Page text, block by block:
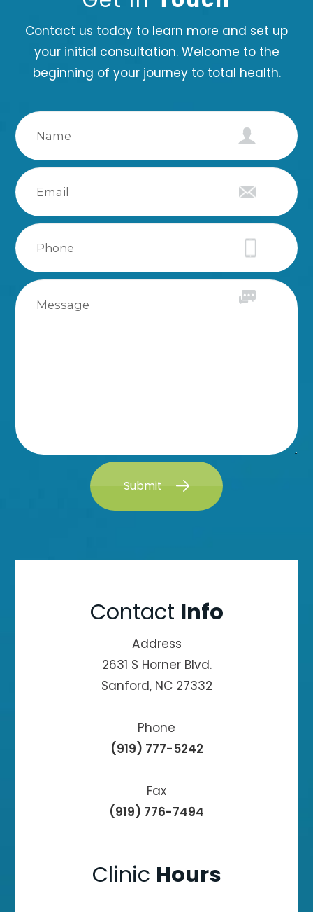
Contact us today to learn more and set up
your initial consultation. Welcome to the
beginning of your journey to total health.
Submit
Contact Info
Address
2631 S Horner Blvd.
Sanford, NC 27332
Phone
(919) 777-5242
Fax
(919) 776-7494
Clinic Hours